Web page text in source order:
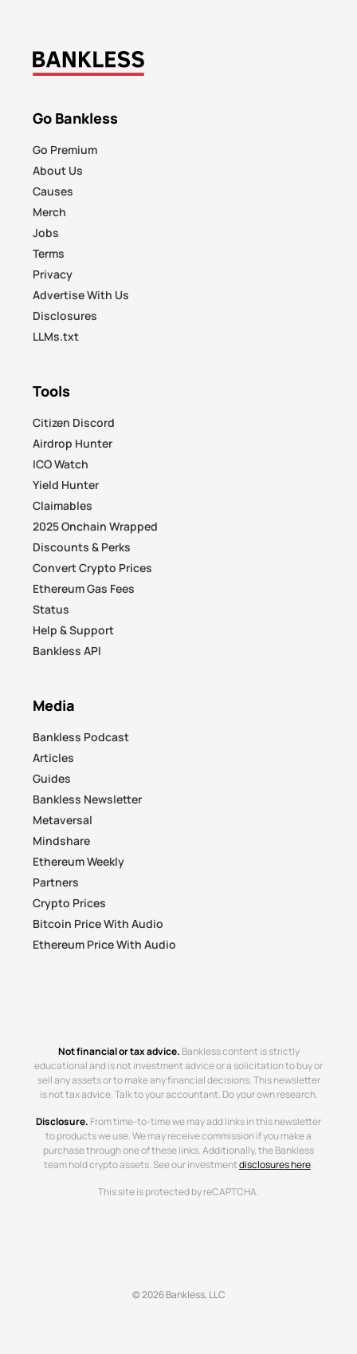
Go Bankless
Go Premium
About Us
Causes
Merch
Jobs
Terms
Privacy
Advertise With Us
Disclosures
LLMs.txt
Tools
Citizen Discord
Airdrop Hunter
ICO Watch
Yield Hunter
Claimables
2025 Onchain Wrapped
Discounts & Perks
Convert Crypto Prices
Ethereum Gas Fees
Status
Help & Support
Bankless API
Media
Bankless Podcast
Articles
Guides
Bankless Newsletter
Metaversal
Mindshare
Ethereum Weekly
Partners
Crypto Prices
Bitcoin Price With Audio
Ethereum Price With Audio
Not financial or tax advice. Bankless content is strictly
educational and is not investment advice or a solicitation to buy or
sell any assets or to make any financial decisions. This newsletter
is not tax advice. Talk to your accountant. Do your own research.
Disclosure. From time-to-time we may add links in this newsletter
to products we use. We may receive commission if you make a
purchase through one of these links. Additionally, the Bankless
team hold crypto assets. See our investmentdisclosures here.
This site is protected by reCAPTCHA.
© 2026 Bankless, LLC